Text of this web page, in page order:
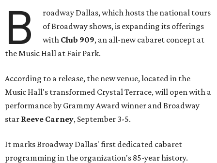
B
roadway Dallas, which hosts the national tours
of Broadway shows, is expanding its offerings
with Club 909, an all-new cabaret concept at
the Music Hall at Fair Park.
According to a release, the new venue, located in the
Music Hall's transformed Crystal Terrace, will open with a
performance by Grammy Award winner and Broadway
star Reeve Carney, September 3-5.
It marks Broadway Dallas' first dedicated cabaret
programming in the organization's 85-year history.